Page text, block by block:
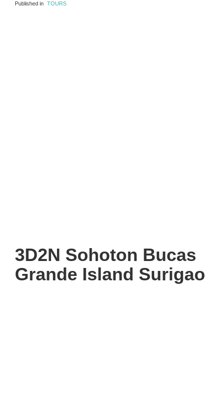
Published in TOURS
3D2N Sohoton Bucas
Grande Island Surigao